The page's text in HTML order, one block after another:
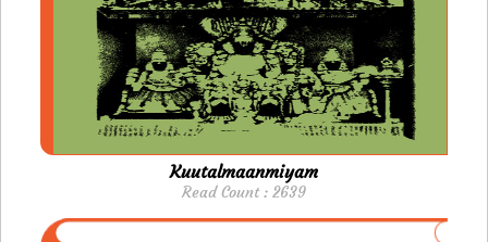
Kuutalmaanmiyam
Read Count : 2639